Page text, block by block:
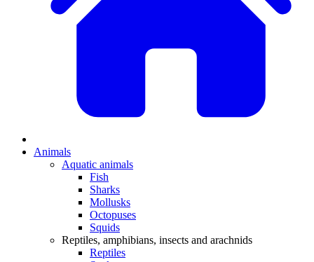
Animals
Aquatic animals
Fish
Sharks
Mollusks
Octopuses
Squids
Reptiles, amphibians, insects and arachnids
Reptiles